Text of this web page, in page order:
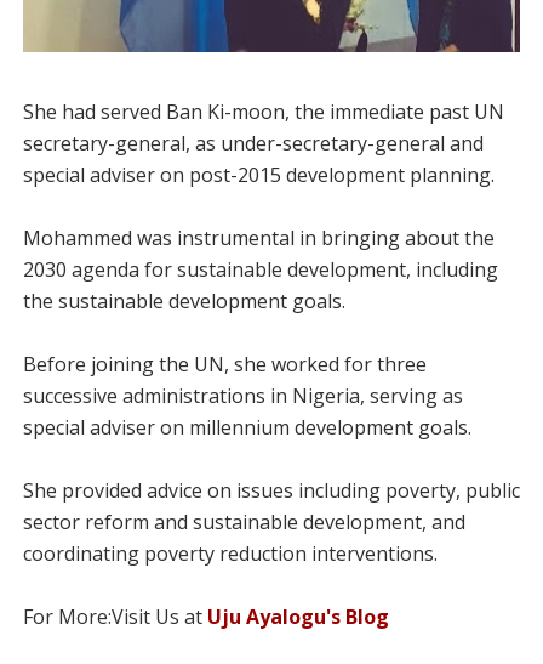
She had served Ban Ki-moon, the immediate past UN
secretary-general, as under-secretary-general and
special adviser on post-2015 development planning.
Mohammed was instrumental in bringing about the
2030 agenda for sustainable development, including
the sustainable development goals.
Before joining the UN, she worked for three
successive administrations in Nigeria, serving as
special adviser on millennium development goals.
She provided advice on issues including poverty, public
sector reform and sustainable development, and
coordinating poverty reduction interventions.
For More:Visit Us at Uju Ayalogu's Blog